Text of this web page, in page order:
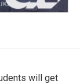
will get